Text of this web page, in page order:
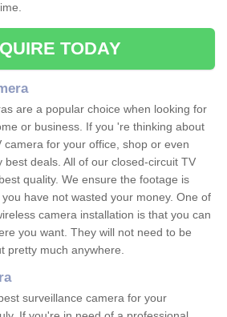
TODAY
are a popular choice when looking for
or business. If you 're thinking about
camera for your office, shop or even
best deals. All of our closed-circuit TV
quality. We ensure the footage is
have not wasted your money. One of
camera installation is that you can
you want. They will not need to be
pretty much anywhere.
surveillance camera for your